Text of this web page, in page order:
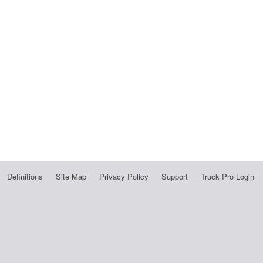
Definitions Site Map Privacy Policy Support Truck Pro Login